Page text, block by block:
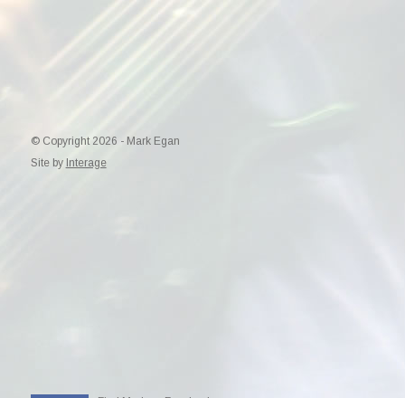
© Copyright 2026 - Mark Egan
Site by Interage